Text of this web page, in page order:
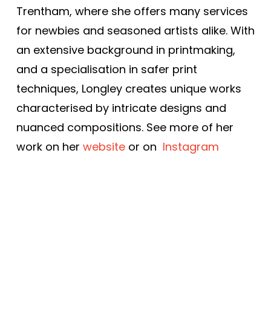
Trentham, where she offers many services
for newbies and seasoned artists alike. With
an extensive background in printmaking,
and a specialisation in safer print
techniques, Longley creates unique works
characterised by intricate designs and
nuanced compositions. See more of her
work on her websiteor on Instagram